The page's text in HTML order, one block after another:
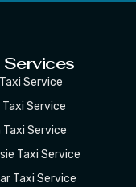
Services
Service
Service
Taxi Service
Taxi Service
Taxi Service